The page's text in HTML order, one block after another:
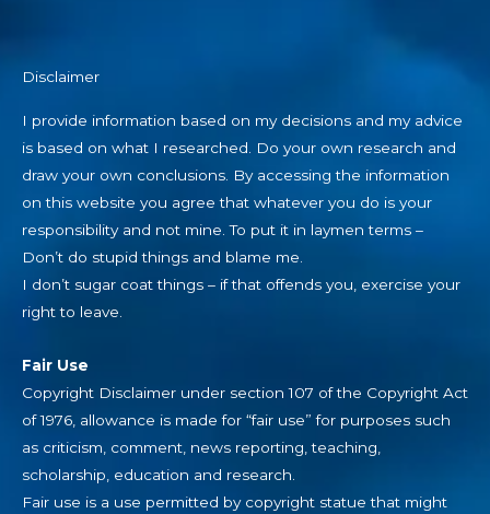
Disclaimer
I provide information based on my decisions and my advice
is based on what I researched. Do your own research and
draw your own conclusions. By accessing the information
on this website you agree that whatever you do is your
responsibility and not mine. To put it in laymen terms –
Don’t do stupid things and blame me.
I don’t sugar coat things – if that offends you, exercise your
right to leave.
Fair Use
Copyright Disclaimer under section 107 of the Copyright Act
of 1976, allowance is made for “fair use” for purposes such
as criticism, comment, news reporting, teaching,
scholarship, education and research.
Fair use is a use permitted by copyright statue that might